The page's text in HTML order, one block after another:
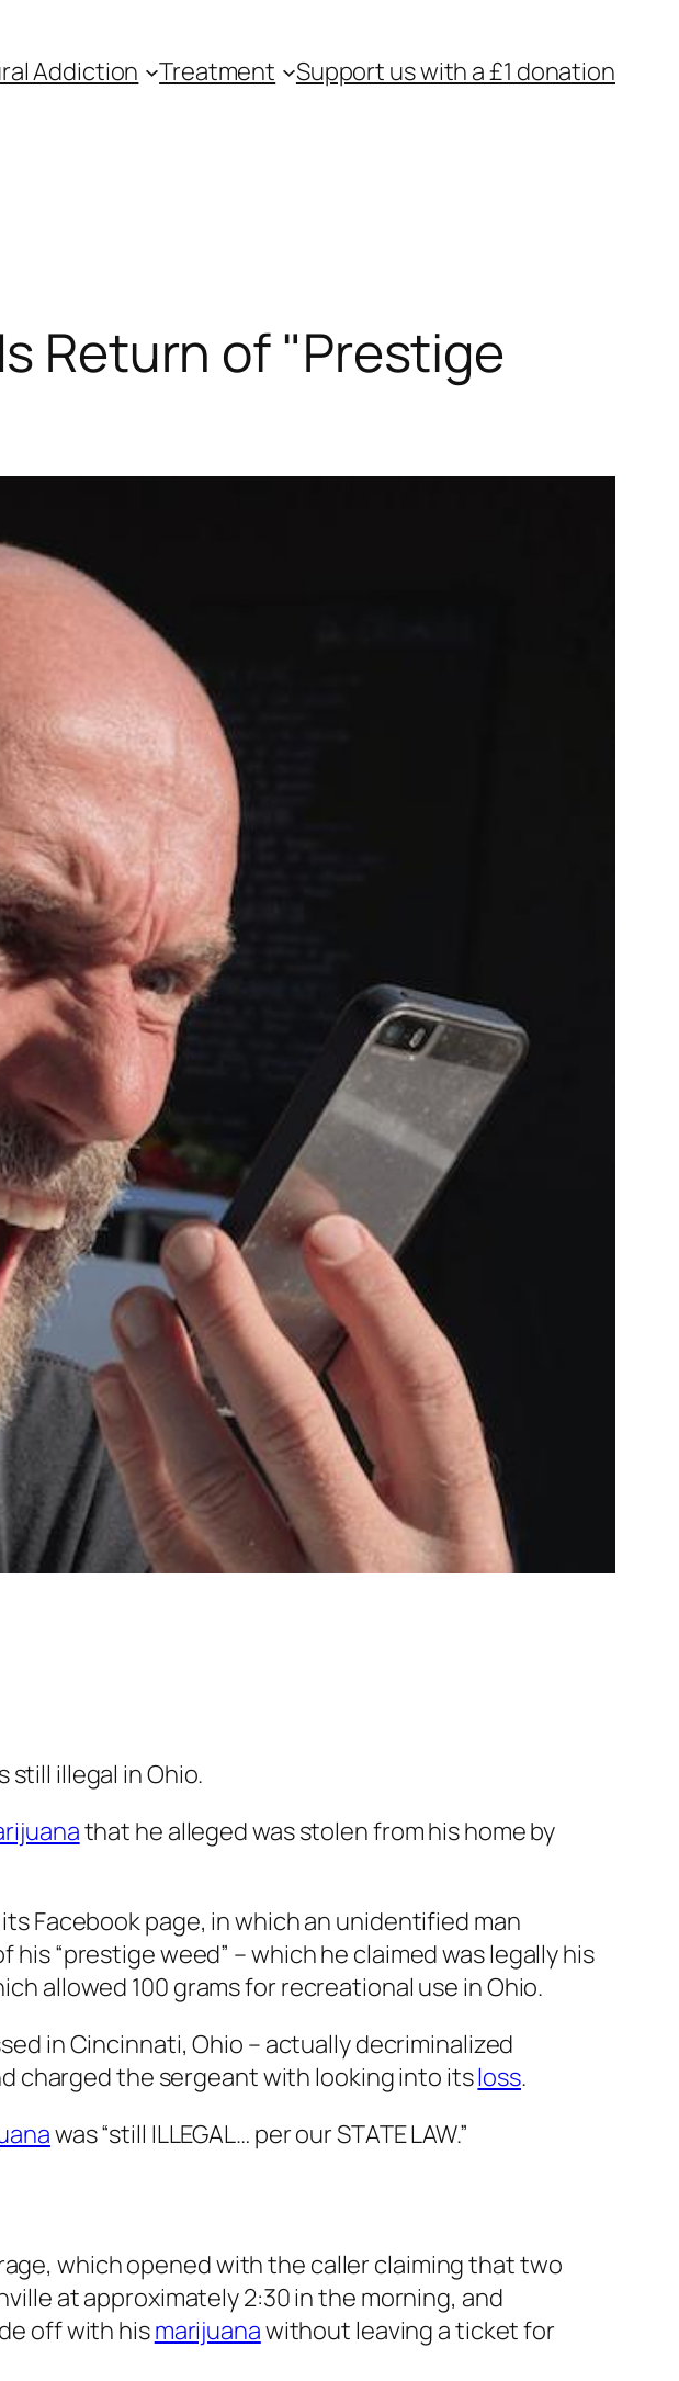
Addiction Treatment Support us with a £1 donation
Return of "Prestige
illegal in Ohio.
that he alleged was stolen from his home by
Facebook page, in which an unidentified man
his “prestige weed” – which he claimed was legally his
allowed 100 grams for recreational use in Ohio.
in Cincinnati, Ohio – actually decriminalized
charged the sergeant with looking into itsloss.
was “still ILLEGAL… per our STATE LAW.”
which opened with the caller claiming that two
at approximately 2:30 in the morning, and
off with hismarijuanawithout leaving a ticket for